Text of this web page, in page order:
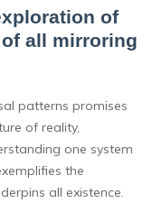
of
all mirroring
patterns promises
of reality,
one system
the
all existence.